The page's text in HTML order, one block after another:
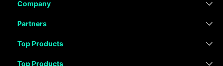
Company
Partners
Top Products
Top Products